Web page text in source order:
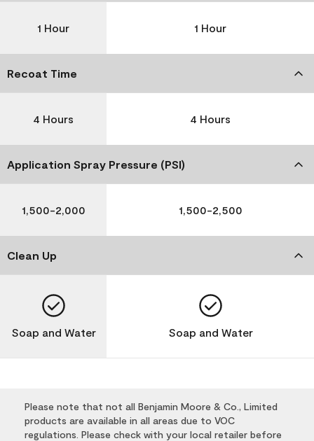
1 Hour 1 Hour
Recoat Time
4 Hours 4 Hours
Application Spray Pressure (PSI)
1,500-2,000 1,500-2,500
Clean Up
Soap and Water Soap and Water
Please note that not all Benjamin Moore & Co., Limited
products are available in all areas due to VOC
regulations. Please check with your local retailer before